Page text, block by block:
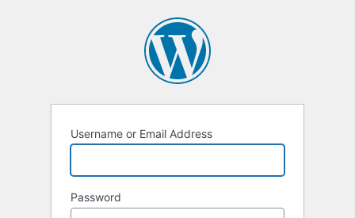
Username or Email Address
Password